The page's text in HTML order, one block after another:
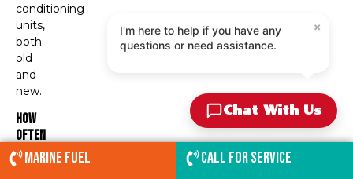
conditioning
units,
both
old
and
new.
How
Often
Should
I
Marine Fuel Call for service
Chat With Us
I'm here to help if you have any
questions or need assistance.
×